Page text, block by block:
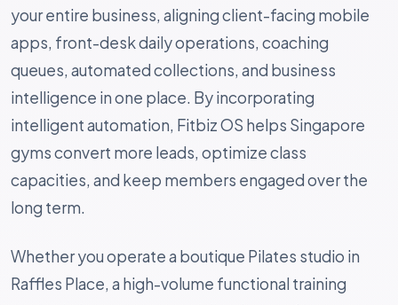
your entire business, aligning client-facing mobile
apps, front-desk daily operations, coaching
queues, automated collections, and business
intelligence in one place. By incorporating
intelligent automation, Fitbiz OS helps Singapore
gyms convert more leads, optimize class
capacities, and keep members engaged over the
long term.
Whether you operate a boutique Pilates studio in
Raffles Place, a high-volume functional training